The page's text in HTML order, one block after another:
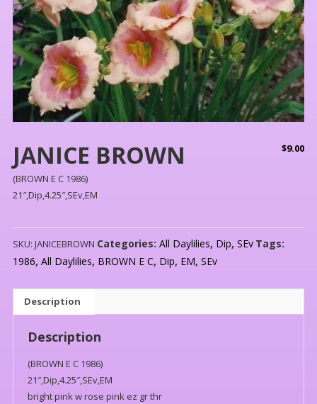
JANICE BROWN $9.00
(BROWN E C 1986)
21″,Dip,4.25″,SEv,EM
SKU: JANICEBROWN Categories: All Daylilies, Dip, SEv Tags:
1986, All Daylilies, BROWN E C, Dip, EM, SEv
Description
Description
(BROWN E C 1986)
21″,Dip,4.25″,SEv,EM
bright pink w rose pink ez gr thr